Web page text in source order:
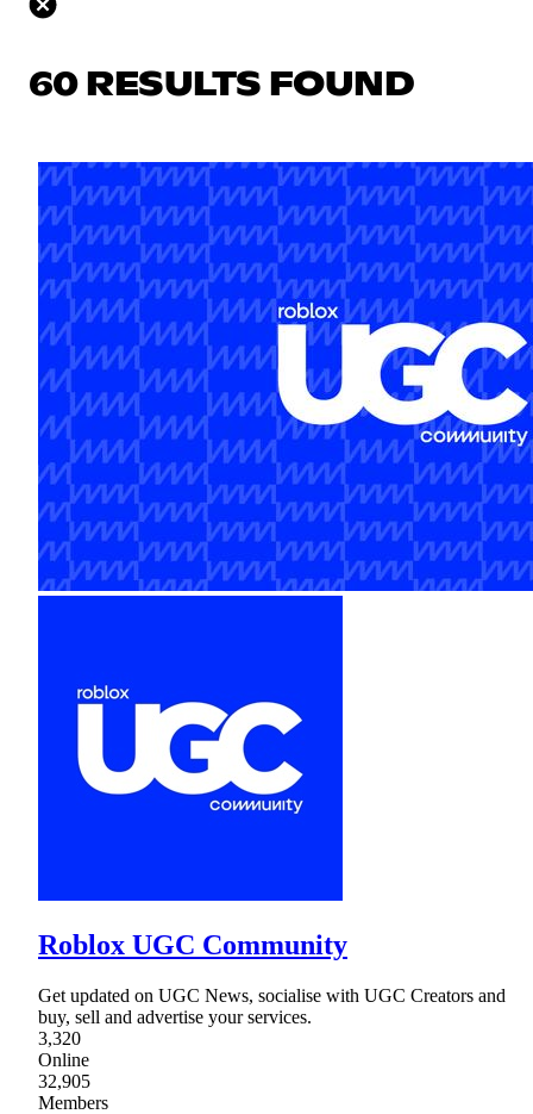
60 RESULTS FOUND
Roblox UGC Community
Get updated on UGC News, socialise with UGC Creators and
buy, sell and advertise your services.
3,320
Online
32,905
Members